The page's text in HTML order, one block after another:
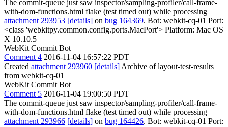
The commit-queue just saw inspector/sampling-profiler/call-frame-
with-dom-functions.html flake (test timed out) while processing
attachment 293953 [details] on bug 164369. Bot: webkit-cq-01 Port:
<class 'webkitpy.common.config.ports.MacPort'> Platform: Mac OS
X 10.10.5
WebKit Commit Bot
Comment 4 2016-11-04 16:57:22 PDT
Created attachment 293960 [details] Archive of layout-test-results
from webkit-cq-01
WebKit Commit Bot
Comment 5 2016-11-04 19:00:50 PDT
The commit-queue just saw inspector/sampling-profiler/call-frame-
with-dom-functions.html flake (test timed out) while processing
attachment 293966 [details] on bug 164426. Bot: webkit-cq-01 Port: